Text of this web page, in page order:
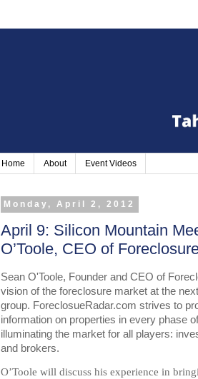
Home About Event Videos
Monday, April 2, 2012
April 9: Silicon Mountain
O’Toole, CEO of
Sean O'Toole, Founder and CEO of
vision of the foreclosure market at the
group. ForeclosueRadar.com strives to
information on properties in every phase o
illuminating the market for all players:
and brokers.
O’Toole will discuss his experience in